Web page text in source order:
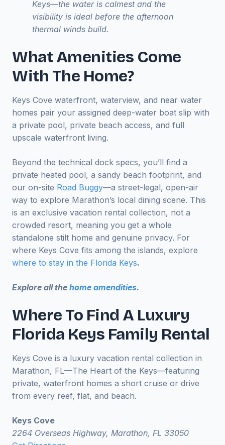
Keys—the water is calmest and the
visibility is ideal before the afternoon
thermal winds build.
What Amenities Come
With The Home?
Keys Cove waterfront, waterview, and near water
homes pair your assigned deep-water boat slip with
a private pool, private beach access, and full
upscale waterfront living.
Beyond the technical dock specs, you’ll find a
private heated pool, a sandy beach footprint, and
our on-site Road Buggy—a street-legal, open-air
way to explore Marathon’s local dining scene. This
is an exclusive vacation rental collection, not a
crowded resort, meaning you get a whole
standalone stilt home and genuine privacy. For
where Keys Cove fits among the islands, explore
where to stay in the Florida Keys.
Explore all the home amendities.
Where To Find A Luxury
Florida Keys Family Rental
Keys Cove is a luxury vacation rental collection in
Marathon, FL—The Heart of the Keys—featuring
private, waterfront homes a short cruise or drive
from every reef, flat, and beach.
Keys Cove
2264 Overseas Highway, Marathon, FL 33050